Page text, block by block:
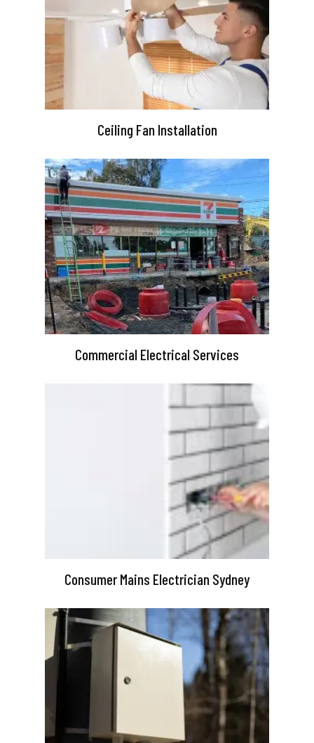
Ceiling Fan Installation
Commercial Electrical Services
Consumer Mains Electrician Sydney